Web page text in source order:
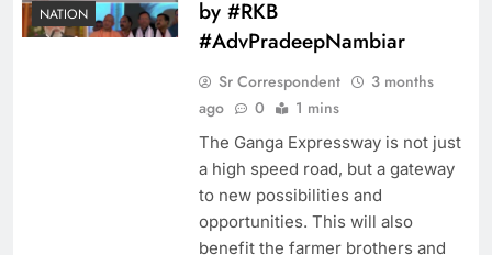
NATION
by #RKB
#AdvPradeepNambiar
Sr Correspondent
3 months
ago
0 1 mins
The Ganga Expressway is not just
a high speed road, but a gateway
to new possibilities and
opportunities. This will also
benefit the farmer brothers and